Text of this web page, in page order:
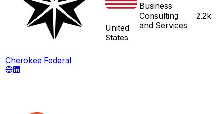
Cherokee Federal
United
States
Business
Consulting
and Services
2.2k